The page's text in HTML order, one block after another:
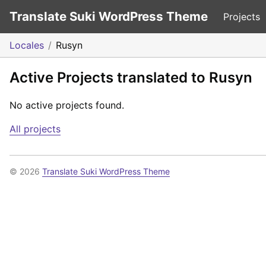
Translate Suki WordPress Theme Projects
Locales Rusyn
Active Projects translated to Rusyn
No active projects found.
All projects
© 2026 Translate Suki WordPress Theme